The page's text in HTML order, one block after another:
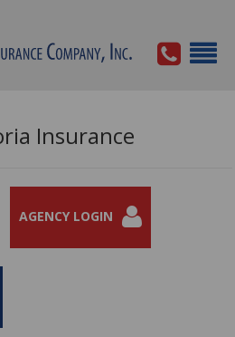
Insurance
AGENCY LOGIN